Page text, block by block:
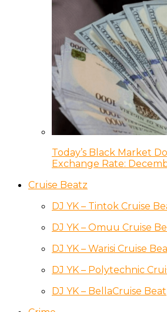
Today’s Black Market
Exchange Rate:
Cruise Beatz
DJ YK – Tintok Cruise
DJ YK – Omuu Cruise
DJ YK – Warisi Cruise
DJ YK – Polytechnic
DJ YK – BellaCruise Beat